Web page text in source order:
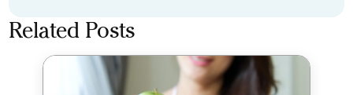
Related Posts